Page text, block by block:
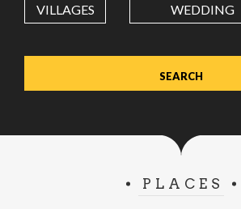
Value in decimal degrees. Use dot (.) as
VILLAGES WEDDING
PLACES